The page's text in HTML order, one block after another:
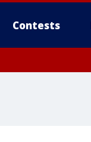
Contests